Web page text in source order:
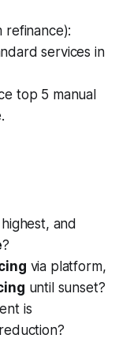
refinance):
services in
top 5 manual
highest, and
?
via platform,
until sunset?
is